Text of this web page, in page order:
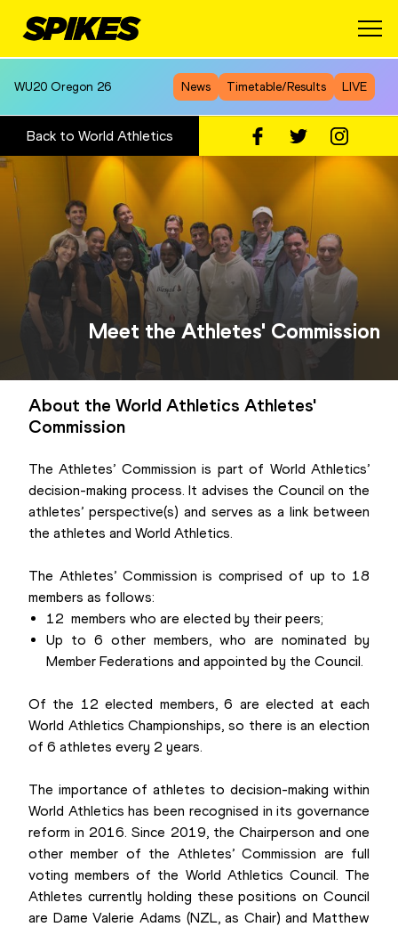
WU20 Oregon 26 News Timetable/Results LIVE
Back to World Athletics
Meet the Athletes' Commission
About the World Athletics Athletes'
Commission
The Athletes’ Commission is part of World Athletics’
decision-making process. It advises the Council on the
athletes’ perspective(s) and serves as a link between
the athletes and World Athletics.
The Athletes’ Commission is comprised of up to 18
members as follows:
12 members who are elected by their peers;
Up to 6 other members, who are nominated by
Member Federations and appointed by the Council.
Of the 12 elected members, 6 are elected at each
World Athletics Championships, so there is an election
of 6 athletes every 2 years.
The importance of athletes to decision-making within
World Athletics has been recognised in its governance
reform in 2016. Since 2019, the Chairperson and one
other member of the Athletes’ Commission are full
voting members of the World Athletics Council. The
Athletes currently holding these positions on Council
are Dame Valerie Adams (NZL, as Chair) and Matthew